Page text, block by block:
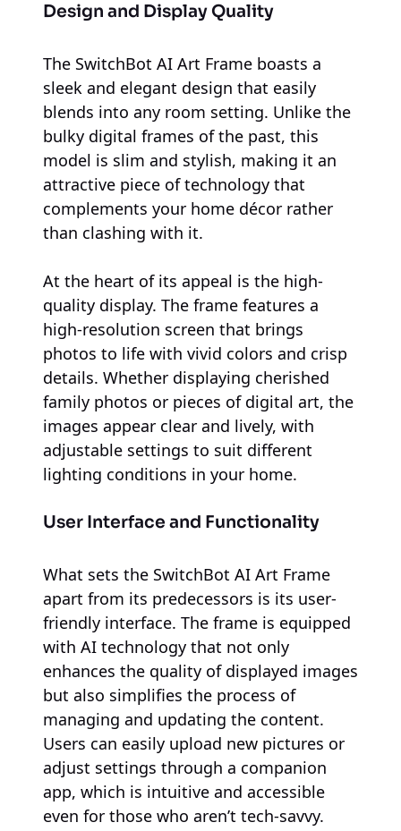
Design and Display Quality
The SwitchBot AI Art Frame boasts a
sleek and elegant design that easily
blends into any room setting. Unlike the
bulky digital frames of the past, this
model is slim and stylish, making it an
attractive piece of technology that
complements your home décor rather
than clashing with it.
At the heart of its appeal is the high-
quality display. The frame features a
high-resolution screen that brings
photos to life with vivid colors and crisp
details. Whether displaying cherished
family photos or pieces of digital art, the
images appear clear and lively, with
adjustable settings to suit different
lighting conditions in your home.
User Interface and Functionality
What sets the SwitchBot AI Art Frame
apart from its predecessors is its user-
friendly interface. The frame is equipped
with AI technology that not only
enhances the quality of displayed images
but also simplifies the process of
managing and updating the content.
Users can easily upload new pictures or
adjust settings through a companion
app, which is intuitive and accessible
even for those who aren’t tech-savvy.